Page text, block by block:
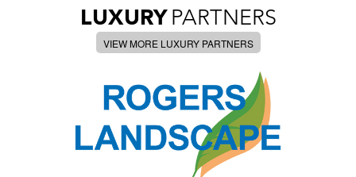
LUXURY PARTNERS
VIEW MORE LUXURY PARTNERS